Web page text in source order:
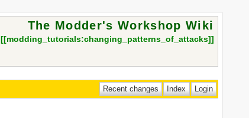
The Modder's Workshop Wiki
[[modding_tutorials:changing_patterns_of_attacks]]